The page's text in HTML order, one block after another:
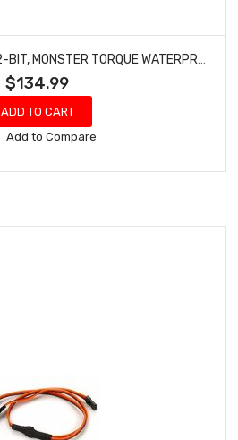
HITEC RCD D-845WP 32-BIT, MONSTER TORQUE WATERPROOF STEEL GEAR SERVO HRC36845
$134.99
ADD TO CART
Add
Wish
Add to Compare